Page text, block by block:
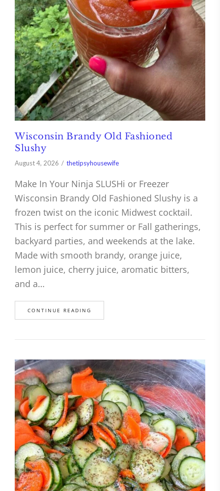
Wisconsin Brandy Old Fashioned
Slushy
August 4, 2026 thetipsyhousewife
Make In Your Ninja SLUSHi or Freezer
Wisconsin Brandy Old Fashioned Slushy is a
frozen twist on the iconic Midwest cocktail.
This is perfect for summer or Fall gatherings,
backyard parties, and weekends at the lake.
Made with smooth brandy, orange juice,
lemon juice, cherry juice, aromatic bitters,
and a…
CONTINUE READING